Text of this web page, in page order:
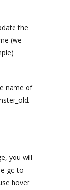
the
(we
name of
you will
go to
hover